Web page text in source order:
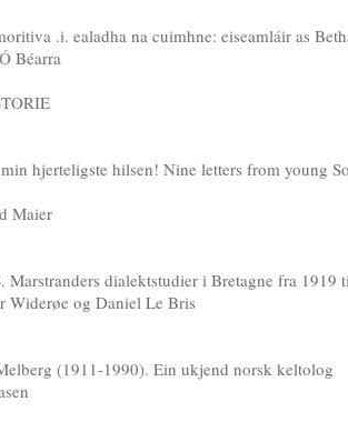
.i. ealadha na cuimhne: eiseamláir as
Béarra
hjerteligste hilsen! Nine letters from young
Maier
Marstranders dialektstudier i Bretagne fra 1919
Widerøe og Daniel Le Bris
(1911-1990). Ein ukjend norsk keltolog